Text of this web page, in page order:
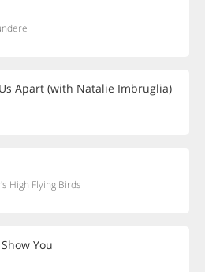
Apart (with Natalie Imbruglia)
High Flying Birds
You